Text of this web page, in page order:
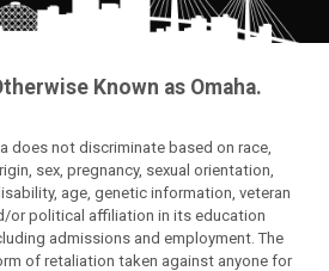
Known as Omaha.
does not discriminate based on race,
sex, pregnancy, sexual orientation,
age, genetic information, veteran
or political affiliation in its education
admissions and employment. The
of retaliation taken against anyone for